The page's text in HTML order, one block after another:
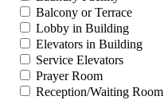
Balcony or Terrace
Lobby in Building
Elevators in Building
Service Elevators
Prayer Room
Reception/Waiting Room